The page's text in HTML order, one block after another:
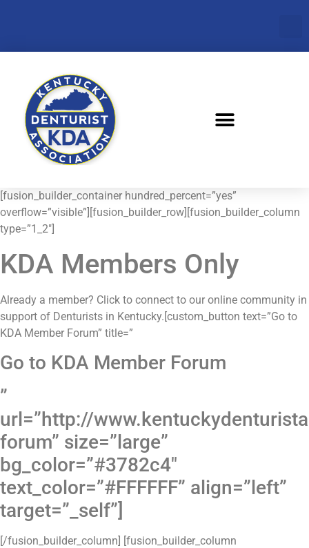
[fusion_builder_container hundred_percent=”yes”
overflow=”visible”][fusion_builder_row][fusion_builder_column
type=”1_2″]
KDA Members Only
Already a member? Click to connect to our online community in
support of Denturists in Kentucky.[custom_button text=”Go to
KDA Member Forum” title=”
Go to KDA Member Forum
”
url=”http://
forum” size=”large”
bg_color=”#3782c4″
text_color=”#FFFFFF” align=”left”
target=”_self”]
[/fusion_builder_column] [fusion_builder_column